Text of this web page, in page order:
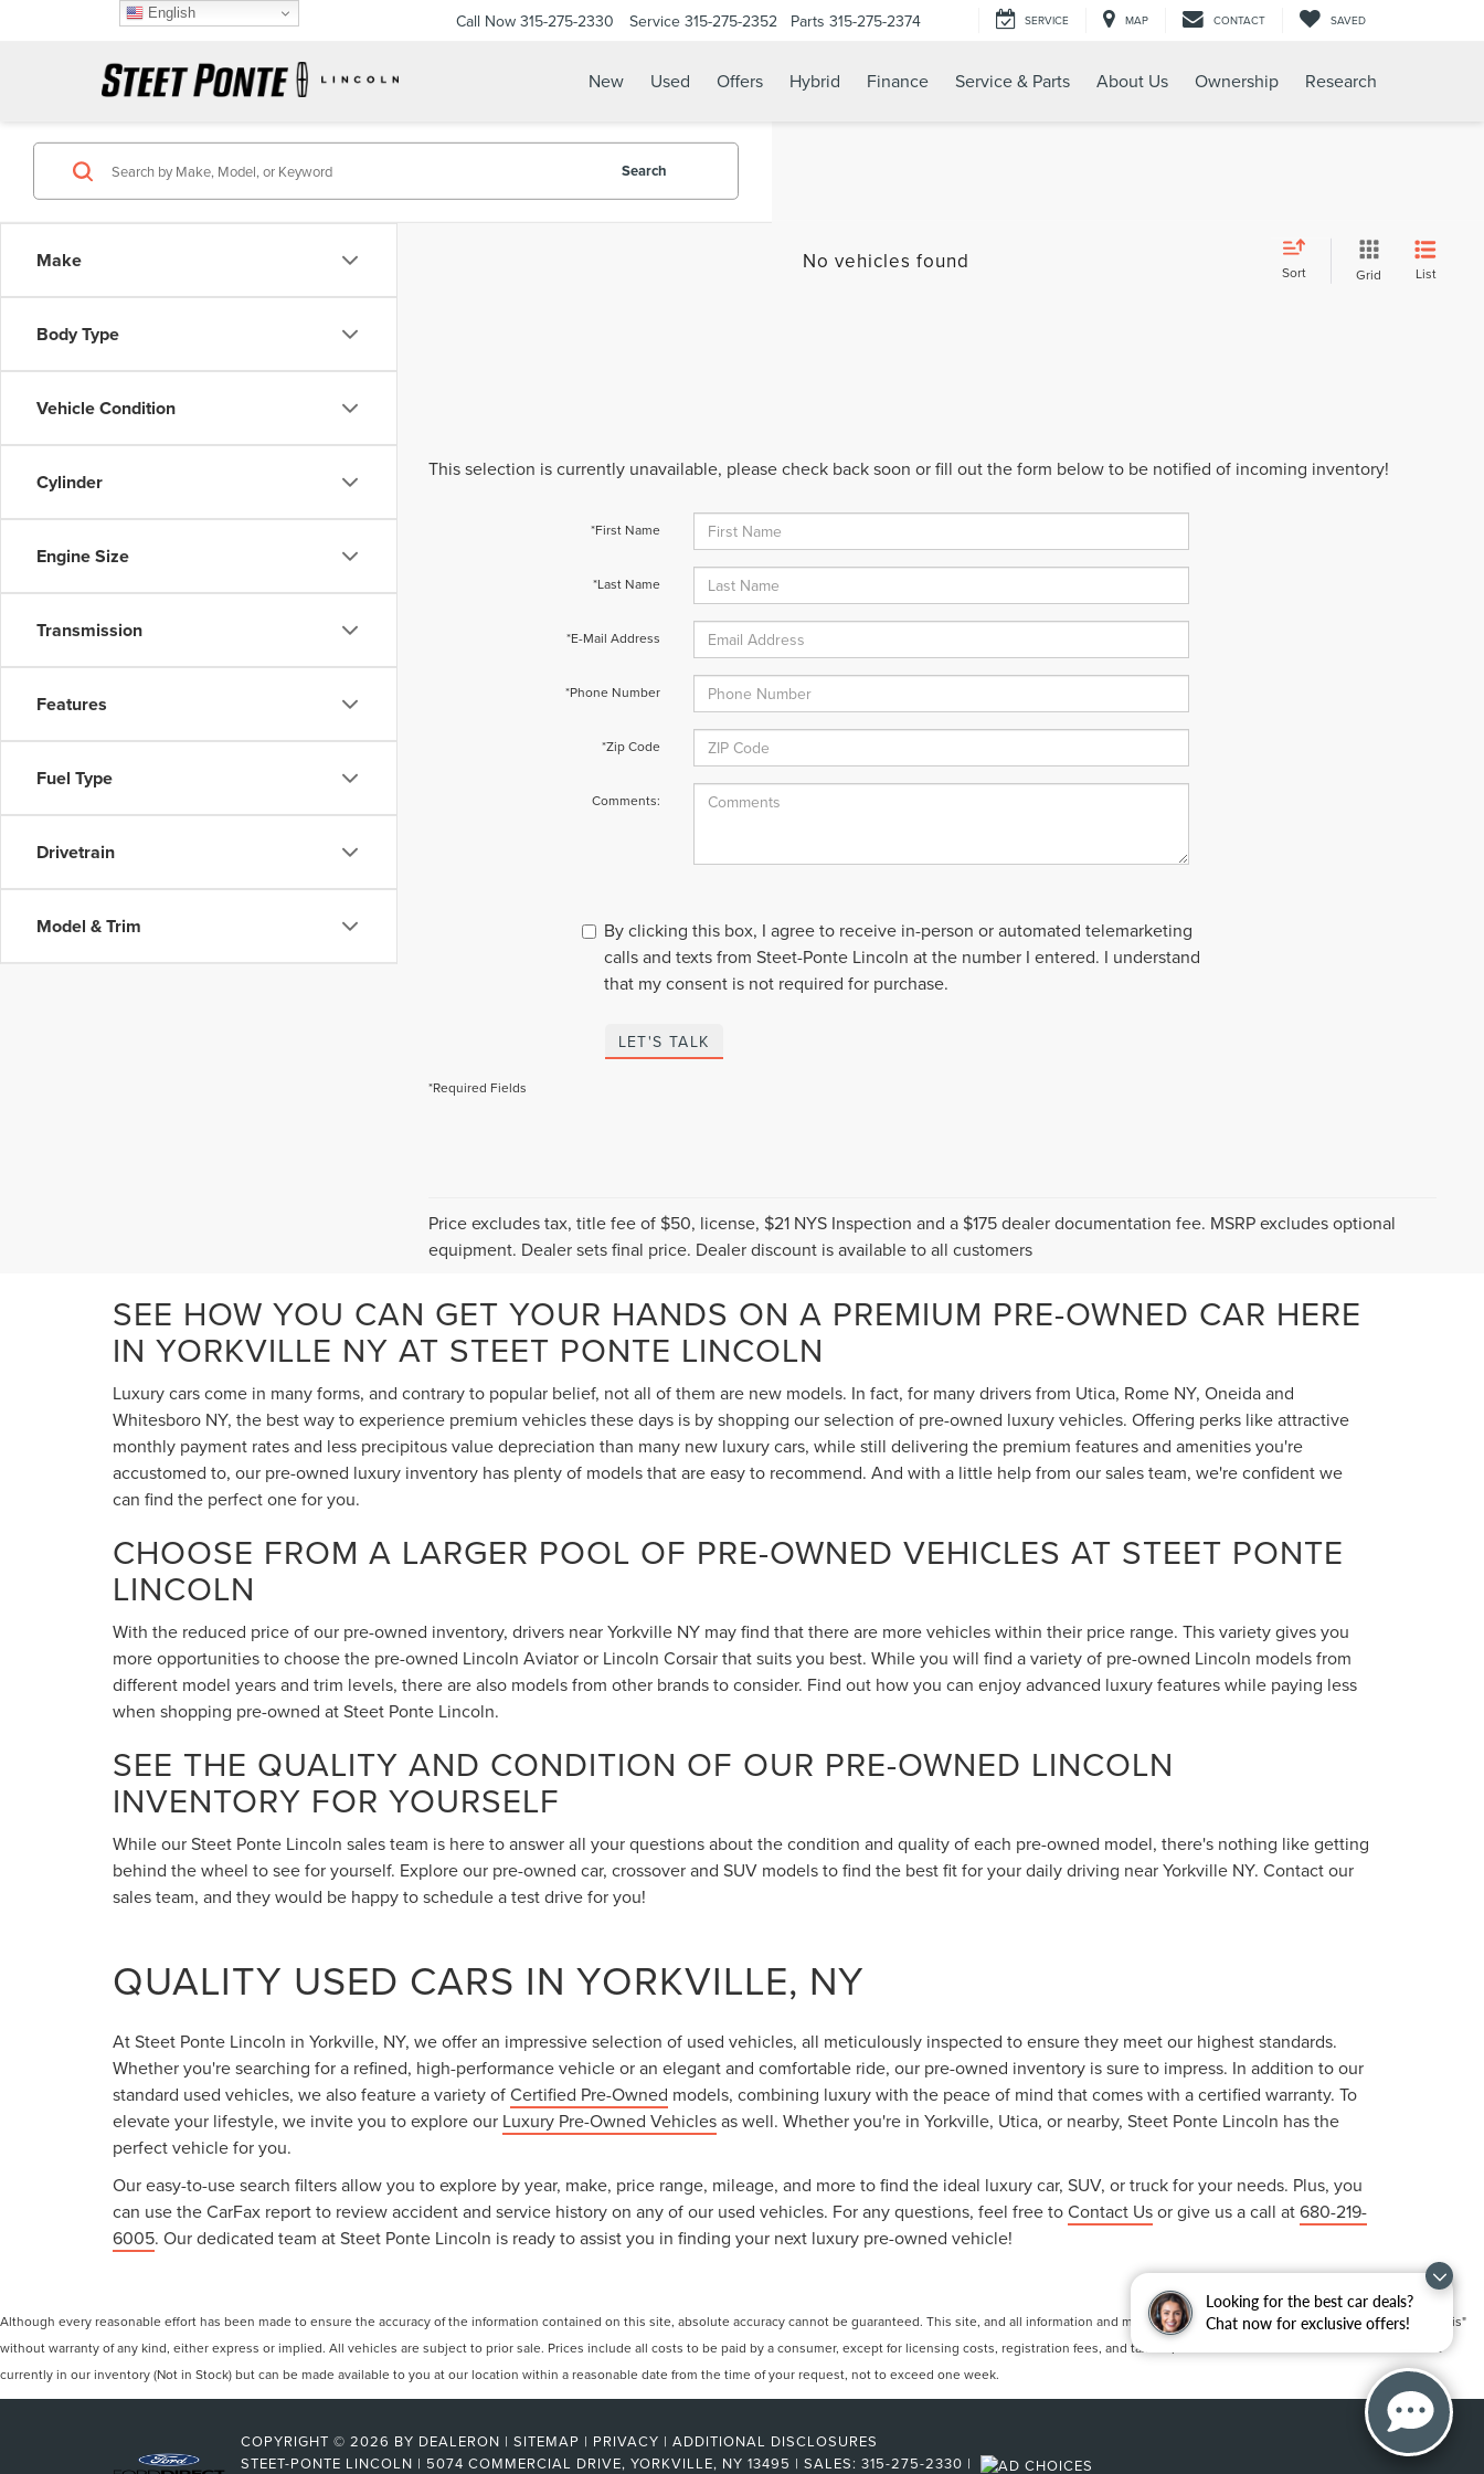
Looking for the best car deals?
Chat now for exclusive offers!
Call Now 315-275-2330 Service 315-275-2352 Parts 315-275-2374 SERVICE MAP CONTACT SAVED
New Used Offers Hybrid Finance Service & Parts About Us Ownership Research
Make
Body Type
Vehicle Condition
Cylinder
Engine Size
Transmission
Features
Fuel Type
Drivetrain
Model & Trim
Search
No vehicles found Sort Grid List
This selection is currently unavailable, please check back soon or fill out the form below to be notified of incoming inventory!
*First Name
*Last Name
*E-Mail Address
*Phone Number
*Zip Code
Comments:
By clicking this box, I agree to receive in-person or automated telemarketing
calls and texts from Steet-Ponte Lincoln at the number I entered. I understand
that my consent is not required for purchase.
LET'S TALK
*Required Fields
Price excludes tax, title fee of $50, license, $21 NYS Inspection and a $175 dealer documentation fee. MSRP excludes optional
equipment. Dealer sets final price. Dealer discount is available to all customers
SEE HOW YOU CAN GET YOUR HANDS ON A PREMIUM PRE-OWNED CAR HERE
IN YORKVILLE NY AT STEET PONTE LINCOLN
Luxury cars come in many forms, and contrary to popular belief, not all of them are new models. In fact, for many drivers from Utica, Rome NY, Oneida and
Whitesboro NY, the best way to experience premium vehicles these days is by shopping our selection of pre-owned luxury vehicles. Offering perks like attractive
monthly payment rates and less precipitous value depreciation than many new luxury cars, while still delivering the premium features and amenities you're
accustomed to, our pre-owned luxury inventory has plenty of models that are easy to recommend. And with a little help from our sales team, we're confident we
can find the perfect one for you.
CHOOSE FROM A LARGER POOL OF PRE-OWNED VEHICLES AT STEET PONTE
LINCOLN
With the reduced price of our pre-owned inventory, drivers near Yorkville NY may find that there are more vehicles within their price range. This variety gives you
more opportunities to choose the pre-owned Lincoln Aviator or Lincoln Corsair that suits you best. While you will find a variety of pre-owned Lincoln models from
different model years and trim levels, there are also models from other brands to consider. Find out how you can enjoy advanced luxury features while paying less
when shopping pre-owned at Steet Ponte Lincoln.
SEE THE QUALITY AND CONDITION OF OUR PRE-OWNED LINCOLN
INVENTORY FOR YOURSELF
While our Steet Ponte Lincoln sales team is here to answer all your questions about the condition and quality of each pre-owned model, there's nothing like getting
behind the wheel to see for yourself. Explore our pre-owned car, crossover and SUV models to find the best fit for your daily driving near Yorkville NY. Contact our
sales team, and they would be happy to schedule a test drive for you!
QUALITY USED CARS IN YORKVILLE, NY
At Steet Ponte Lincoln in Yorkville, NY, we offer an impressive selection of used vehicles, all meticulously inspected to ensure they meet our highest standards.
Whether you're searching for a refined, high-performance vehicle or an elegant and comfortable ride, our pre-owned inventory is sure to impress. In addition to our
standard used vehicles, we also feature a variety ofCertified Pre-Owned models, combining luxury with the peace of mind that comes with a certified warranty. To
elevate your lifestyle, we invite you to explore our Luxury Pre-Owned Vehiclesas well. Whether you're in Yorkville, Utica, or nearby, Steet Ponte Lincoln has the
perfect vehicle for you.
Our easy-to-use search filters allow you to explore by year, make, price range, mileage, and more to find the ideal luxury car, SUV, or truck for your needs. Plus, you
can use the CarFax report to review accident and service history on any of our used vehicles. For any questions, feel free toContact Usor give us a call at680-219-
6005. Our dedicated team at Steet Ponte Lincoln is ready to assist you in finding your next luxury pre-owned vehicle!
Although every reasonable effort has been made to ensure the accuracy of the information contained on this site, absolute accuracy cannot be guaranteed. This site, and all information and materials appearing on it, are presented to the user "as is"
without warranty of any kind, either express or implied. All vehicles are subject to prior sale. Prices include all costs to be paid by a consumer, except for licensing costs, registration fees, and taxes. ‡Vehicles shown at different locations are not
currently in our inventory (Not in Stock) but can be made available to you at our location within a reasonable date from the time of your request, not to exceed one week.
COPYRIGHT © 2026 BY DEALERON | SITEMAP | PRIVACY | ADDITIONAL DISCLOSURES
STEET-PONTE LINCOLN | 5074 COMMERCIAL DRIVE, YORKVILLE, NY 13495 | SALES: 315-275-2330 |
English